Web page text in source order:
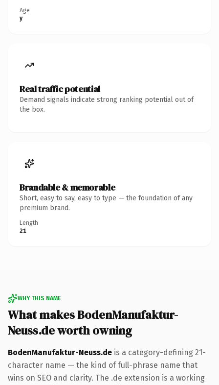
Age
y
Real traffic potential
Demand signals indicate strong ranking potential out of
the box.
Brandable & memorable
Short, easy to say, easy to type — the foundation of any
premium brand.
Length
21
WHY THIS NAME
What makes BodenManufaktur-
Neuss.de worth owning
BodenManufaktur-Neuss.de is a category-defining 21-
character name — the kind of full-phrase name that
wins on SEO and clarity. The .de extension is a working